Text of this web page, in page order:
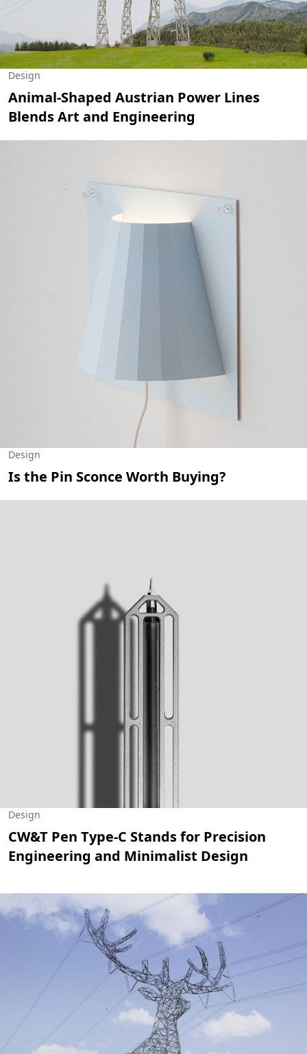
Design
Animal-Shaped Austrian Power Lines
Blends Art and Engineering
Design
Is the Pin Sconce Worth Buying?
Design
CW&T Pen Type-C Stands for Precision
Engineering and Minimalist Design